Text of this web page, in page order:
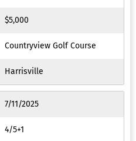
$5,000
Countryview Golf Course
Harrisville
7/11/2025
4/5+1